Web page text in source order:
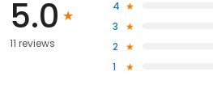
5.0
11 reviews
4
3
2
1